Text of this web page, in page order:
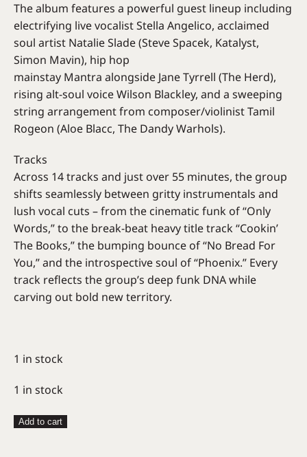
The album features a powerful guest lineup including
electrifying live vocalist Stella Angelico, acclaimed
soul artist Natalie Slade (Steve Spacek, Katalyst,
Simon Mavin), hip hop
mainstay Mantra alongside Jane Tyrrell (The Herd),
rising alt-soul voice Wilson Blackley, and a sweeping
string arrangement from composer/violinist Tamil
Rogeon (Aloe Blacc, The Dandy Warhols).
Tracks
Across 14 tracks and just over 55 minutes, the group
shifts seamlessly between gritty instrumentals and
lush vocal cuts – from the cinematic funk of “Only
Words,” to the break-beat heavy title track “Cookin’
The Books,” the bumping bounce of “No Bread For
You,” and the introspective soul of “Phoenix.” Every
track reflects the group’s deep funk DNA while
carving out bold new territory.
1 in stock
1 in stock
Cookin'
Add to cart